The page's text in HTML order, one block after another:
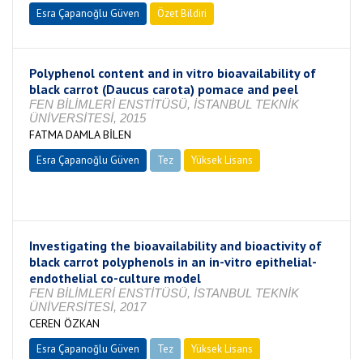
Esra Çapanoğlu Güven Özet Bildiri
Polyphenol content and in vitro bioavailability of
black carrot (Daucus carota) pomace and peel
FEN BİLİMLERİ ENSTİTÜSÜ, İSTANBUL TEKNİK
ÜNİVERSİTESİ, 2015
FATMA DAMLA BİLEN
Esra Çapanoğlu Güven Tez
Yüksek Lisans
Investigating the bioavailability and bioactivity of
black carrot polyphenols in an in-vitro epithelial-
endothelial co-culture model
FEN BİLİMLERİ ENSTİTÜSÜ, İSTANBUL TEKNİK
ÜNİVERSİTESİ, 2017
CEREN ÖZKAN
Esra Çapanoğlu Güven Tez
Yüksek Lisans